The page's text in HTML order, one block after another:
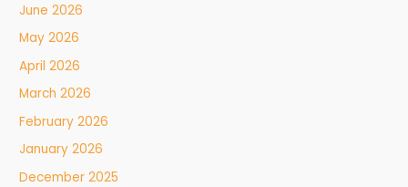
June 2026
May 2026
April 2026
March 2026
February 2026
January 2026
December 2025